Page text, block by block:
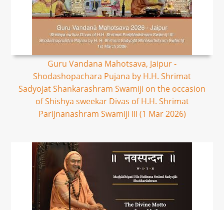
Guru Vandana Mahotsava, Jaipur -
Shodashopachara Pujana by H.H. Shrimat
Sadyojat Shankarashram Swamiji on the occasion
of Shishya sweekar Divas of H.H. Shrimat
Parijnanashram Swamiji III (1 Mar 2026)